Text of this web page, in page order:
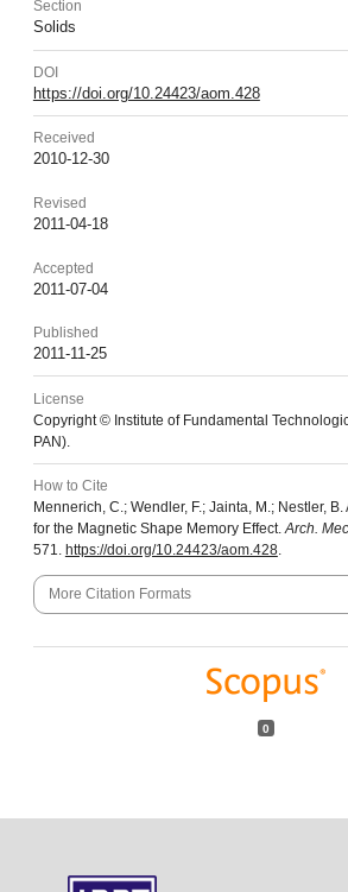
Section
Solids
DOI
https://doi.org/10.24423/aom.428
Received
2010-12-30
Revised
2011-04-18
Accepted
2011-07-04
Published
2011-11-25
License
Copyright © Institute of Fundamental
PAN).
How to Cite
Mennerich, C.; Wendler, F.; Jainta, M.; Nestler, B.
for the Magnetic Shape Memory Effect.Arch.
571. https://doi.org/10.24423/aom.428.
More Citation Formats
0